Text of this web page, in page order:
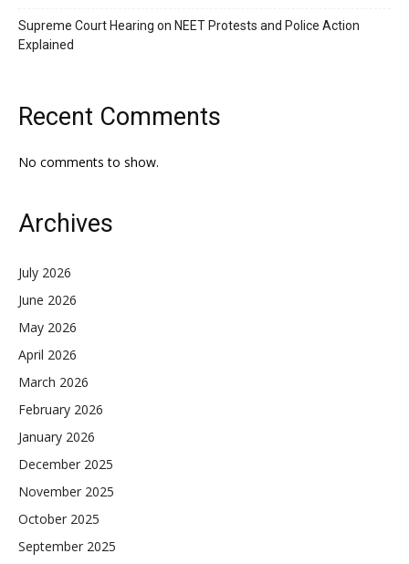
Supreme Court Hearing on NEET Protests and Police Action
Explained
Recent Comments
No comments to show.
Archives
July 2026
June 2026
May 2026
April 2026
March 2026
February 2026
January 2026
December 2025
November 2025
October 2025
September 2025